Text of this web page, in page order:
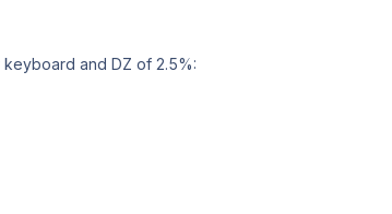
and DZ of 2.5%: